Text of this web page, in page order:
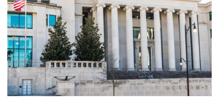
Related Read